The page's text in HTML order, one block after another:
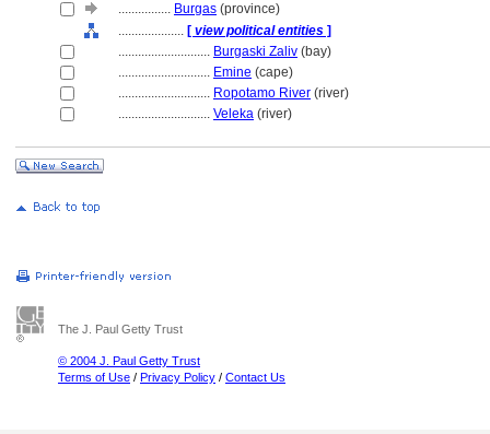
................ Burgas (province)
.................... [ view political entities ]
............................ Burgaski Zaliv (bay)
............................ Emine (cape)
............................ Ropotamo River (river)
............................ Veleka (river)
The J. Paul Getty Trust
© 2004 J. Paul Getty Trust
Terms of Use / Privacy Policy / Contact Us